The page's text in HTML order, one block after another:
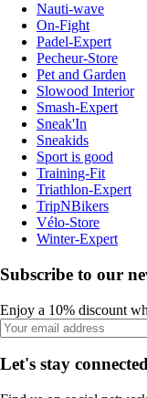
Nauti-wave
On-Fight
Padel-Expert
Pecheur-Store
Pet and Garden
Slowood Interior
Smash-Expert
Sneak'In
Sneakids
Sport is good
Training-Fit
Triathlon-Expert
TripNBikers
Vélo-Store
Winter-Expert
Subscribe to our
Enjoy a 10% discount
Let's stay